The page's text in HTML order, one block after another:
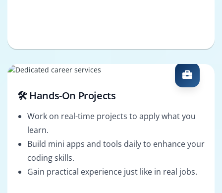
🛠️ Hands-On Projects
Work on real-time projects to apply what you
learn.
Build mini apps and tools daily to enhance your
coding skills.
Gain practical experience just like in real jobs.